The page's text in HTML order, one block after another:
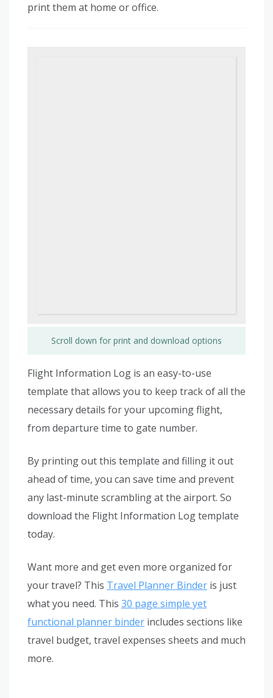
print them at home or office.
Scroll down for print and download options
Flight Information Log is an easy-to-use
template that allows you to keep track of all the
necessary details for your upcoming flight,
from departure time to gate number.
By printing out this template and filling it out
ahead of time, you can save time and prevent
any last-minute scrambling at the airport. So
download the Flight Information Log template
today.
Want more and get even more organized for
your travel? This Travel Planner Binder is just
what you need. This 30 page simple yet
functional planner binder includes sections like
travel budget, travel expenses sheets and much
more.